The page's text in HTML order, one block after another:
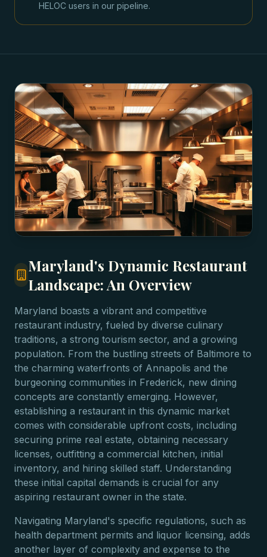
HELOC users in our pipeline.
Maryland's Dynamic Restaurant
Landscape: An Overview
Maryland boasts a vibrant and competitive
restaurant industry, fueled by diverse culinary
traditions, a strong tourism sector, and a growing
population. From the bustling streets of Baltimore to
the charming waterfronts of Annapolis and the
burgeoning communities in Frederick, new dining
concepts are constantly emerging. However,
establishing a restaurant in this dynamic market
comes with considerable upfront costs, including
securing prime real estate, obtaining necessary
licenses, outfitting a commercial kitchen, initial
inventory, and hiring skilled staff. Understanding
these initial capital demands is crucial for any
aspiring restaurant owner in the state.
Navigating Maryland's specific regulations, such as
health department permits and liquor licensing, adds
another layer of complexity and expense to the